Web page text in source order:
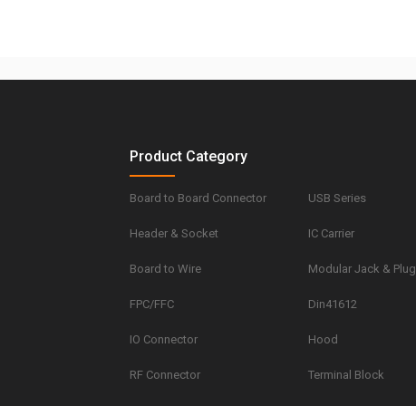
Product Category
Board to Board Connector
Header & Socket
Board to Wire
FPC/FFC
IO Connector
RF Connector
USB Series
IC Carrier
Modular Jack & Plug
Din41612
Hood
Terminal Block